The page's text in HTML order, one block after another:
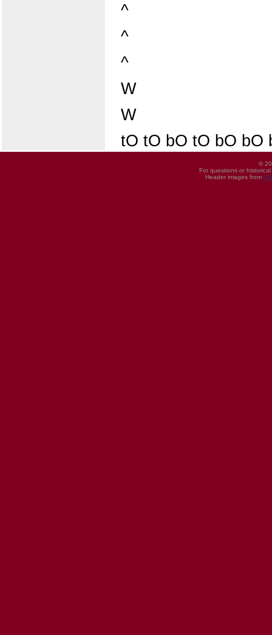
^
^
^
W
W
tO tO bO tO bO bO
©
For questions or
Header images from